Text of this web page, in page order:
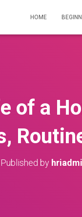
HOME
of a
Published by